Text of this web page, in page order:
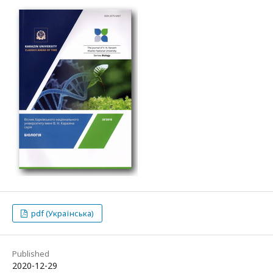
pdf (Українська)
Published
2020-12-29